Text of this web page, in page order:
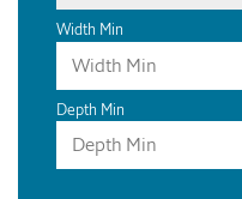
Width Min
Depth Min